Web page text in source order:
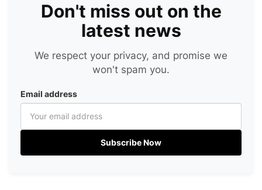
Don't miss out on the
latest news
We respect your privacy, and promise we
won't spam you.
Email address
Subscribe Now